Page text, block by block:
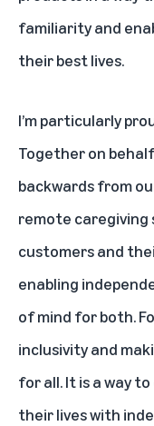
familiarity and
their best lives.
I’m particularly
Togetheron
backwards from
remote caregiving
customers and
enabling
of mind for both.
inclusivity and
for all. It is a way
their lives with